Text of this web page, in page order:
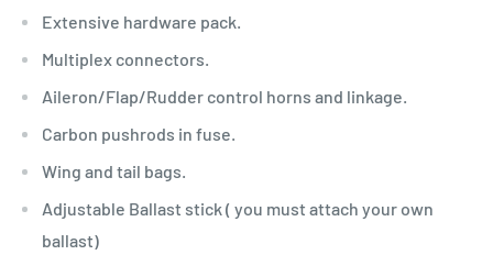
Extensive hardware pack.
Multiplex connectors.
Aileron/Flap/Rudder control horns and linkage.
Carbon pushrods in fuse.
Wing and tail bags.
Adjustable Ballast stick ( you must attach your own
ballast)